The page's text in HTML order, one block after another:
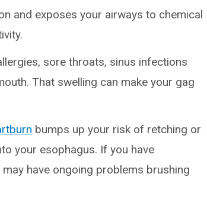
and exposes your airways to chemical
sore throats, sinus infections
That swelling can make your gag
bumps up your risk of retching or
your esophagus. If you have
may have ongoing problems brushing